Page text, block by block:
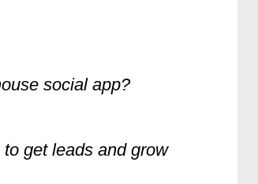
social app?
get leads and grow